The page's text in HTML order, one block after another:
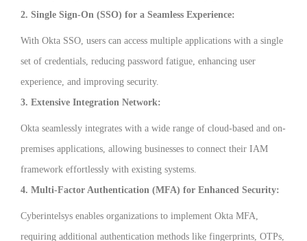
2. Single Sign-On (SSO) for a Seamless Experience:
With Okta SSO, users can access multiple applications with a single
set of credentials, reducing password fatigue, enhancing user
experience, and improving security.
3. Extensive Integration Network:
Okta seamlessly integrates with a wide range of cloud-based and on-
premises applications, allowing businesses to connect their IAM
framework effortlessly with existing systems.
4. Multi-Factor Authentication (MFA) for Enhanced Security:
Cyberintelsys enables organizations to implement Okta MFA,
requiring additional authentication methods like fingerprints, OTPs,